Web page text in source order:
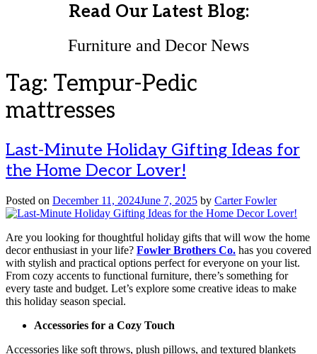
Read Our Latest Blog:
Furniture and Decor News
Tag: Tempur-Pedic
mattresses
Last-Minute Holiday Gifting Ideas for
the Home Decor Lover!
Posted on December 11, 2024June 7, 2025 by Carter Fowler
Are you looking for thoughtful holiday gifts that will wow the home
decor enthusiast in your life? Fowler Brothers Co. has you covered
with stylish and practical options perfect for everyone on your list.
From cozy accents to functional furniture, there’s something for
every taste and budget. Let’s explore some creative ideas to make
this holiday season special.
Accessories for a Cozy Touch
Accessories like soft throws, plush pillows, and textured blankets